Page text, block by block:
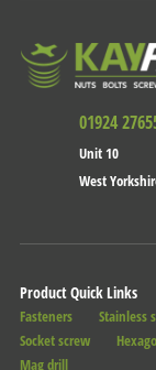
01924
Unit 10
West
Product Quick Links
Fasteners Stainless
Socket screw
Mag drill